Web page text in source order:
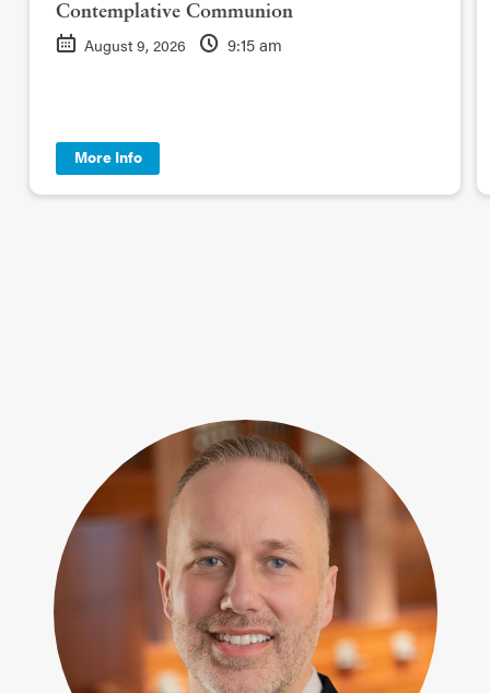
Contemplative Communion
August 9, 2026 9:15 am
More Info